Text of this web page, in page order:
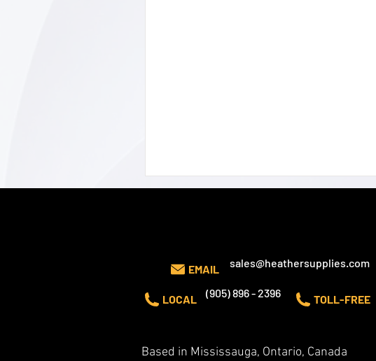
Based in Mississauga, Ontario, Canada
(905) 896 - 2396
LOCAL TOLL-FREE
sales@heathersupplies.com
EMAIL